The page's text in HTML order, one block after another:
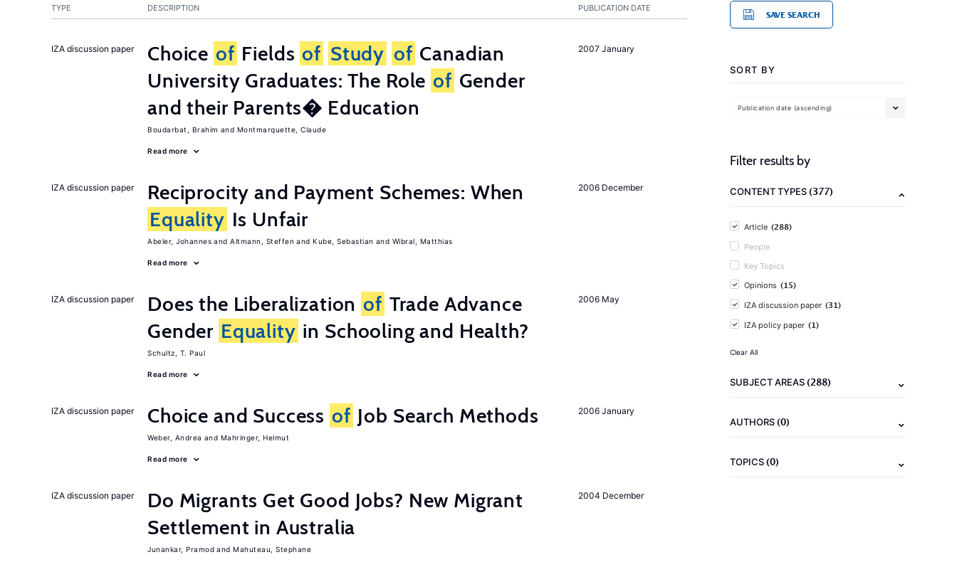
PUBLICATION DATE
TYPE DESCRIPTION
2007 January
IZA discussion paper Choice of Fields of Study of Canadian
University Graduates: The Role of Gender
and their Parents� Education
Boudarbat, Brahim Montmarquette, Claude
Read more
2006 December
IZA discussion paper
Reciprocity and Payment Schemes: When
Equality Is Unfair
Abeler, Johannes Altmann, Steffen Kube, Sebastian Wibral, Matthias
Read more
2006 May
IZA discussion paper Does the Liberalization of Trade Advance
Gender Equality in Schooling and Health?
Schultz, T. Paul
Read more
2006 January
IZA discussion paper Choice and Success of Job Search Methods
Weber, Andrea Mahringer, Helmut
Read more
2004 December
IZA discussion paper
Do Migrants Get Good Jobs? New Migrant
Settlement in Australia
Junankar, Pramod Mahuteau, Stephane
SAVE SEARCH
SORT BY
Publication date (ascending)
Filter results by
CONTENT TYPES(377)
Article (288)
People
Key Topics
Opinions (15)
IZA discussion paper (31)
IZA policy paper (1)
Clear All
SUBJECT AREAS(288)
AUTHORS(0)
TOPICS(0)